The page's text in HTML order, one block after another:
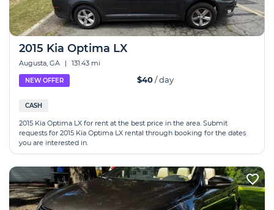
2015 Kia Optima LX
Augusta, GA | 131.43 mi
NEW OFFER $40/ day
CASH
2015 Kia Optima LX for rent at the best price in the area. Submit
requests for 2015 Kia Optima LX rental through booking for the dates
you are interested in.